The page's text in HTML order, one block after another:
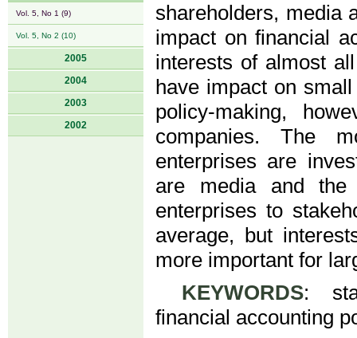
Vol. 5, No 1 (9)
Vol. 5, No 2 (10)
2005
2004
2003
2002
shareholders, media
impact on financial
interests of almost
have impact on
policy-making,
companies. The
enterprises are
are media and
enterprises to
average, but
more important for
KEYWORDS:
financial accounting